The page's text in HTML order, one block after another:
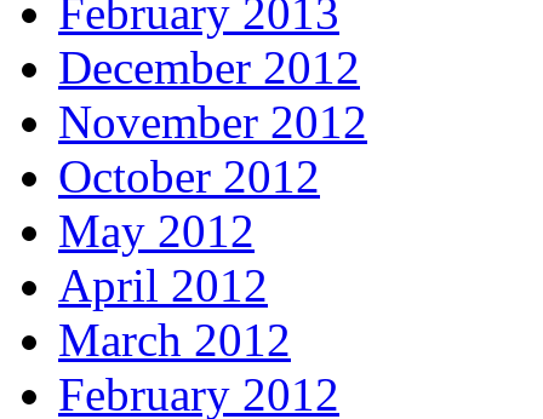
February 2013
December 2012
November 2012
October 2012
May 2012
April 2012
March 2012
February 2012